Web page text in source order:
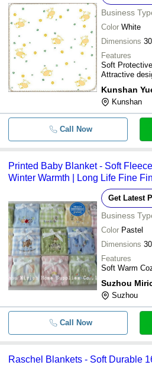
Business
Color White
Dimensions
Features
Soft
Attractive
Kunshan
Kunshan
Call Now
Printed Baby Blanket - Soft
Winter Warmth | Long Life Fine
Get Latest
Business
Color Pastel
Dimensions
Features
Soft Warm
Suzhou
Suzhou
Call Now
Raschel Blankets - Soft Durable